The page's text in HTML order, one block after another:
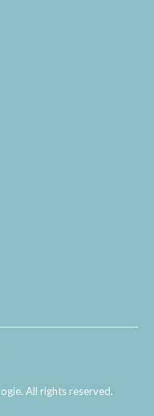
All rights reserved.